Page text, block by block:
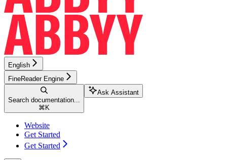
English
FineReader Engine
Search documentation...
⌘ K
Ask Assistant
Website
Get Started
Get Started